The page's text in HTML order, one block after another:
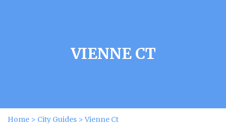
VIENNE CT
Home > City Guides >Vienne Ct